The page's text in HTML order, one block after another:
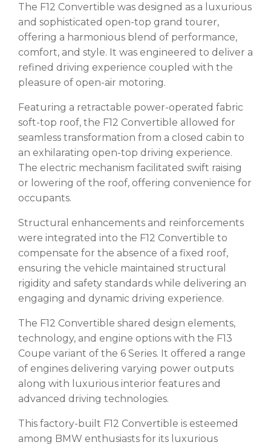
The F12 Convertible was designed as a luxurious
and sophisticated open-top grand tourer,
offering a harmonious blend of performance,
comfort, and style. It was engineered to deliver a
refined driving experience coupled with the
pleasure of open-air motoring.
Featuring a retractable power-operated fabric
soft-top roof, the F12 Convertible allowed for
seamless transformation from a closed cabin to
an exhilarating open-top driving experience.
The electric mechanism facilitated swift raising
or lowering of the roof, offering convenience for
occupants.
Structural enhancements and reinforcements
were integrated into the F12 Convertible to
compensate for the absence of a fixed roof,
ensuring the vehicle maintained structural
rigidity and safety standards while delivering an
engaging and dynamic driving experience.
The F12 Convertible shared design elements,
technology, and engine options with the F13
Coupe variant of the 6 Series. It offered a range
of engines delivering varying power outputs
along with luxurious interior features and
advanced driving technologies.
This factory-built F12 Convertible is esteemed
among BMW enthusiasts for its luxurious